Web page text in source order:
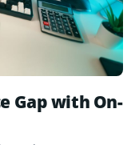
Gap with On-